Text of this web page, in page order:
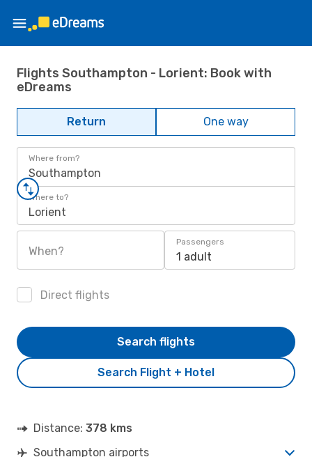
Flights Southampton - Lorient: Book with
eDreams
Return One way
Where from?
Southampton
Where to?
Lorient
When?
Passengers
1 adult
Direct flights
Search Flight + Hotel
Search flights
Distance: 378 kms
Southampton airports